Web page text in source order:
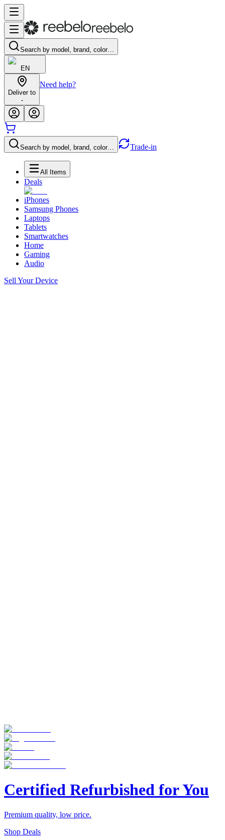
Search by model, brand, color…
EN
Deliver to
-
Need help?
Search by model, brand, color… Trade-in
All Items
Deals
iPhones
Samsung Phones
Laptops
Tablets
Smartwatches
Home
Gaming
Audio
Sell Your Device
Certified Refurbished for You
Premium quality, low price.
Shop Deals